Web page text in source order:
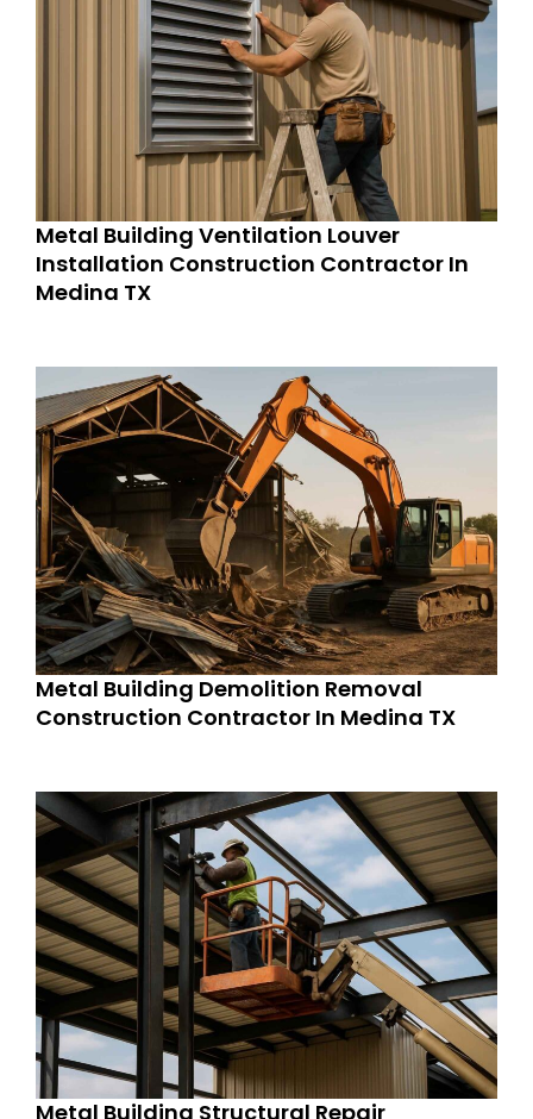
Metal Building Ventilation Louver
Installation Construction Contractor In
Medina TX
Metal Building Demolition Removal
Construction Contractor In Medina TX
Metal Building Structural Repair